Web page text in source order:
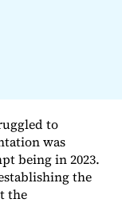
to
was
being in 2023.
the
the